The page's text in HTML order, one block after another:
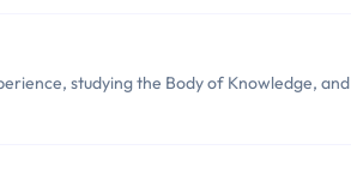
studying the Body of Knowledge, and